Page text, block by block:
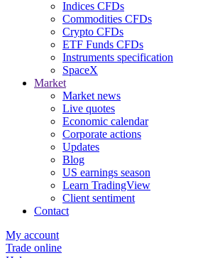
Indices CFDs
Commodities CFDs
Crypto CFDs
ETF Funds CFDs
Instruments specification
SpaceX
Market
Market news
Live quotes
Economic calendar
Corporate actions
Updates
Blog
US earnings season
Learn TradingView
Client sentiment
Contact
My account
Trade online